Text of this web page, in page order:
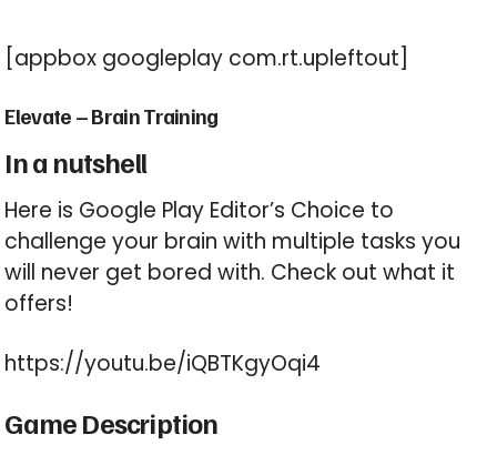
[appbox googleplay com.rt.upleftout]
Elevate – Brain Training
In a nutshell
Here is Google Play Editor’s Choice to
challenge your brain with multiple tasks you
will never get bored with. Check out what it
offers!
https://youtu.be/iQBTKgyOqi4
Game Description